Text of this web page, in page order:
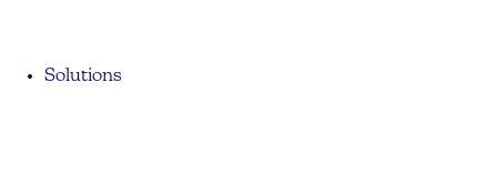
Solutions